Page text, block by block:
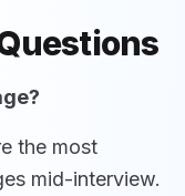
the most
mid-interview.